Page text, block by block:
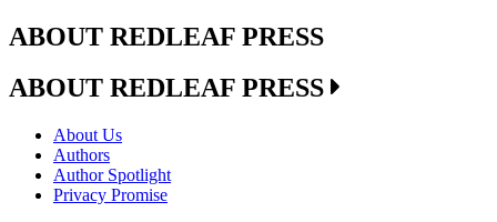
ABOUT REDLEAF PRESS
ABOUT REDLEAF PRESS
About Us
Authors
Author Spotlight
Privacy Promise